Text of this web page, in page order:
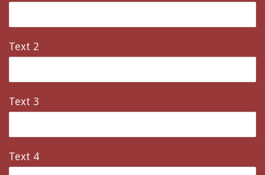
Text 2
Text 3
Text 4